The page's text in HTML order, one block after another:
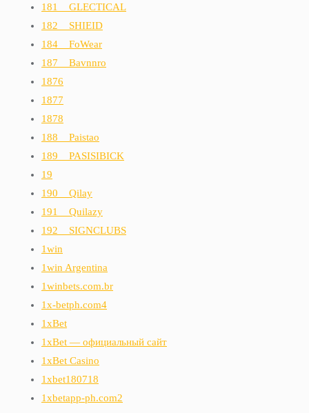
181__GLECTICAL
182__SHIEID
184__FoWear
187__Bavnnro
1876
1877
1878
188__Paistao
189__PASISIBICK
19
190__Qilay
191__Quilazy
192__SIGNCLUBS
1win
1win Argentina
1winbets.com.br
1x-betph.com4
1xBet
1xBet — официальный сайт
1xBet Casino
1xbet180718
1xbetapp-ph.com2